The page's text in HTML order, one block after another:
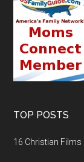
TOP POSTS
16 Christian Films